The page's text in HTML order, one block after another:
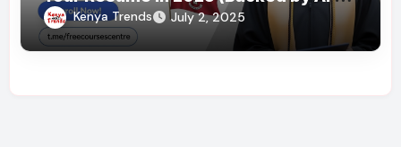
Top Institutions)
Kenya Trends July 2, 2025